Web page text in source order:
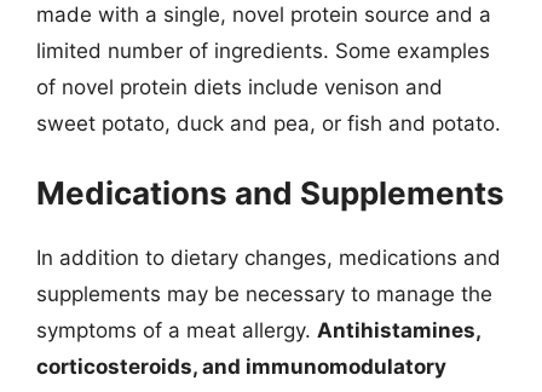
made with a single, novel protein source and a
limited number of ingredients. Some examples
of novel protein diets include venison and
sweet potato, duck and pea, or fish and potato.
Medications and Supplements
In addition to dietary changes, medications and
supplements may be necessary to manage the
symptoms of a meat allergy. Antihistamines,
corticosteroids, and immunomodulatory